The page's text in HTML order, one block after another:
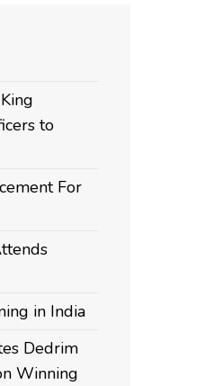
to
For
in India
Dedrim
Winning